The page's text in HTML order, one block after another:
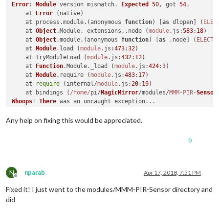
Error: Module version mismatch. Expected 50 , got 54.
    at
Error (native)
    at process.
module.(anonymous function) [as dlopen] (
    at
Object.Module. _extensions .. node (module. js :583: 18)
    at
Object.module.(anonymous function) [as . node] (
    at
Module. load (module. js :473:32)
    at tryModuleLoad (
module. js :432: 12)
    at
Function.Module. _load (module. js :424:3)
    at
Module. require (module. js :483: 17)
    at
require (internal/module. js : 20: 19)
    at bindings (
/home/pi/MagicMirror/modules/MMM-PIR-Sensor
Whoops ! There
    at
Error (native)
    at
Function js:424: 3)
    at
    at
require (internal/module.js:20: 19)
    at bindings (
Any help on fixing this would be appreciated.
0
N
Offline
nparab Apr 17, 2018, 7:51 PM
Fixed it! I just went to the modules/MMM-PIR-Sensor directory and
did